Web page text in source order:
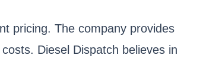
pricing. The company provides
Diesel Dispatch believes in